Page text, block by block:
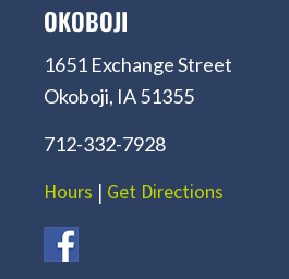
OKOBOJI
1651 Exchange Street
Okoboji, IA 51355
712-332-7928
Hours | Get Directions